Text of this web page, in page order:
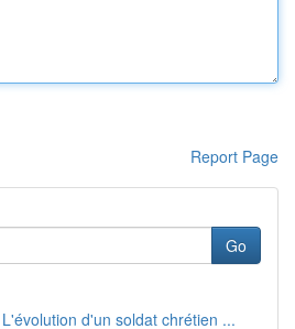
Report Page
Go
d'un soldat chrétien ...